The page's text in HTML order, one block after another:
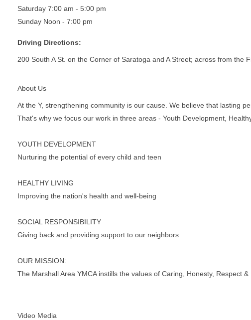
Saturday 7:00 am - 5:00 pm
Sunday Noon - 7:00 pm
Driving Directions:
200 South A St. on the Corner of Saratoga and A Street; across from the
About Us
At the Y, strengthening community is our cause. We believe that lasting
That's why we focus our work in three areas - Youth Development,
YOUTH DEVELOPMENT
Nurturing the potential of every child and teen
HEALTHY LIVING
Improving the nation's health and well-being
SOCIAL RESPONSIBILITY
Giving back and providing support to our neighbors
OUR MISSION:
The Marshall Area YMCA instills the values of Caring, Honesty, Respect
Video Media